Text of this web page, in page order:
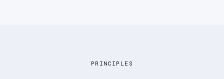
PRINCIPLES